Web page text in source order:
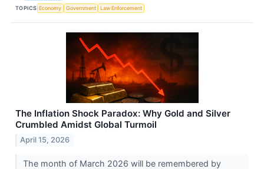
TOPICS Economy Government Law Enforcement
The Inflation Shock Paradox: Why Gold and Silver
Crumbled Amidst Global Turmoil
April 15, 2026
The month of March 2026 will be remembered by